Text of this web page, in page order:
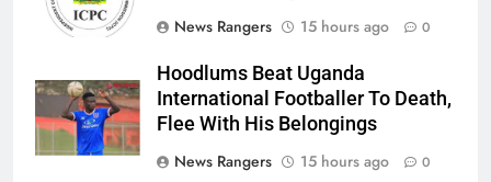
News Rangers
15 hours ago 0
Hoodlums Beat Uganda
International Footballer To Death,
Flee With His Belongings
News Rangers
15 hours ago 0